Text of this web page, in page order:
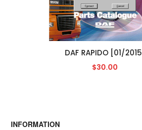
DAF RAPIDO [01/2015]
$30.00
INFORMATION